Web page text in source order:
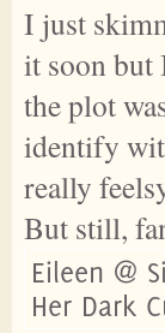
I just
it soon but
the plot
identify
really
But still,
Eileen @
Her Dark